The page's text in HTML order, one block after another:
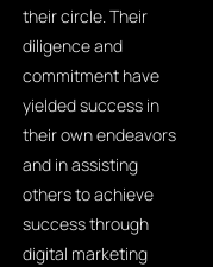
their circle. Their
diligence and
commitment have
yielded success in
their own endeavors
and in assisting
others to achieve
success through
digital marketing